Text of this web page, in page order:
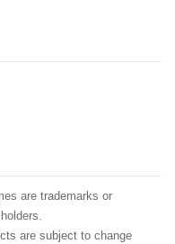
are trademarks or
are subject to change